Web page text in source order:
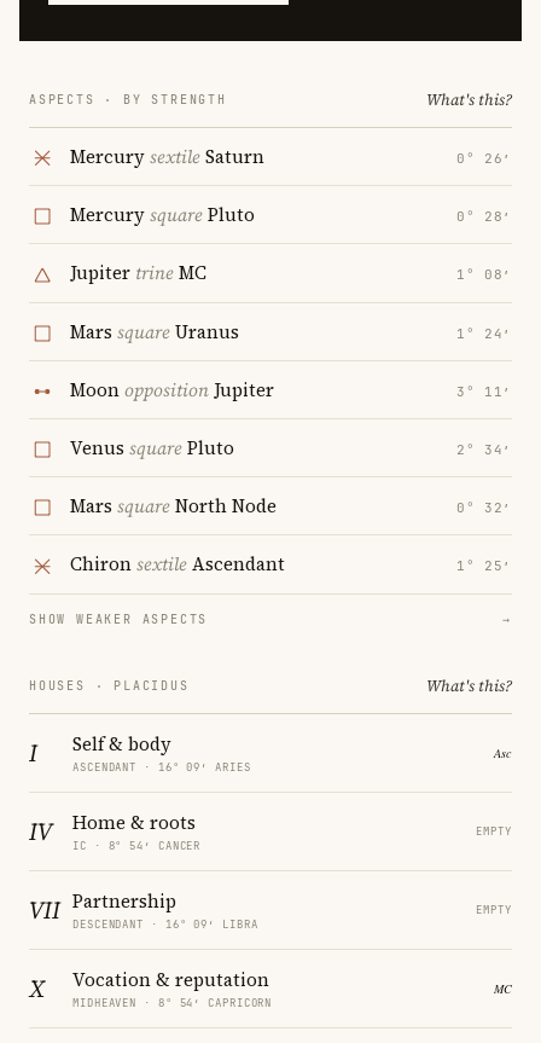
ASPECTS · BY STRENGTH What's this?
MercurysextileSaturn 0° 26′
MercurysquarePluto 0° 28′
Jupiter trineMC 1° 08′
Mars squareUranus 1° 24′
Moonopposition Jupiter 3° 11′
Venus squarePluto 2° 34′
Mars squareNorth Node 0° 32′
ChironsextileAscendant 1° 25′
SHOW WEAKER ASPECTS →
HOUSES · PLACIDUS What's this?
I Self & body
ASCENDANT · 16° 09′ ARIES
IV Home & roots
IC · 8° 54′ CANCER
EMPTY
VII Partnership
DESCENDANT · 16° 09′ LIBRA
EMPTY
X Vocation & reputation
MIDHEAVEN · 8° 54′ CAPRICORN